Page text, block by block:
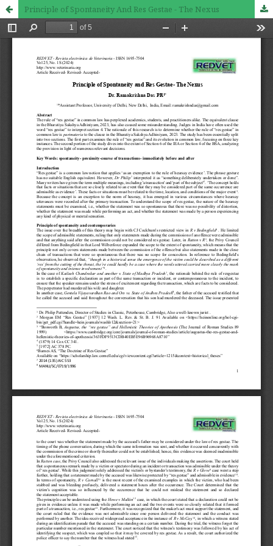
Principle of Spontaneity And Res Gestae - The Nexus